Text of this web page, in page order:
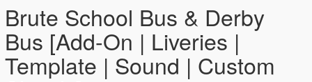
Brute School Bus & Derby
Bus [Add-On | Liveries |
Template | Sound | Custom